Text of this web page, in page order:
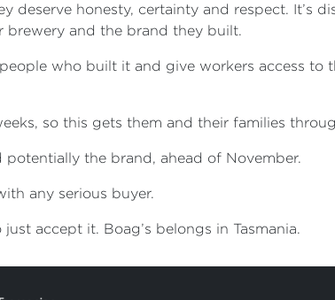
deserve honesty, certainty and respect. It’s
brewery and the brand they built.
who built it and give workers access to
so this gets them and their families
the brand, ahead of November.
any serious buyer.
accept it. Boag’s belongs in Tasmania.